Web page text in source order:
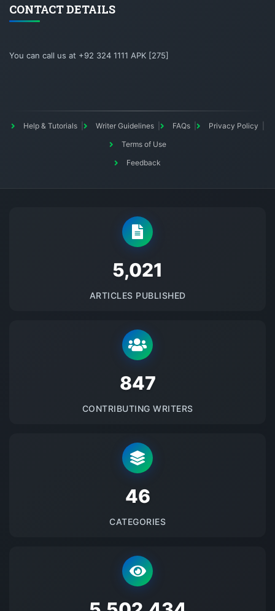
CONTACT DETAILS
You can call us at +92 324 1111 APK [275]
Help & Tutorials Writer Guidelines FAQs
Privacy Policy
Terms of Use
Feedback
5145
ARTICLES PUBLISHED
875
CONTRIBUTING WRITERS
48
CATEGORIES